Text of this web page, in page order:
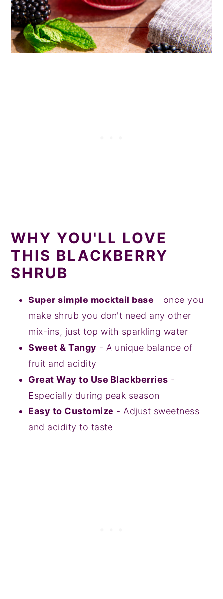
WHY YOU'LL LOVE
THIS BLACKBERRY
SHRUB
Super simple mocktail base - once you
make shrub you don't need any other
mix-ins, just top with sparkling water
Sweet & Tangy - A unique balance of
fruit and acidity
Great Way to Use Blackberries -
Especially during peak season
Easy to Customize - Adjust sweetness
and acidity to taste